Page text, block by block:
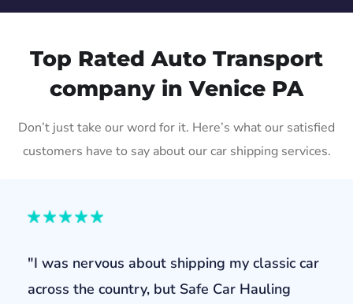
Top Rated Auto Transport
company in Venice PA
Don’t just take our word for it. Here’s what our satisfied
customers have to say about our car shipping services.
"I was nervous about shipping my classic car
across the country, but Safe Car Hauling